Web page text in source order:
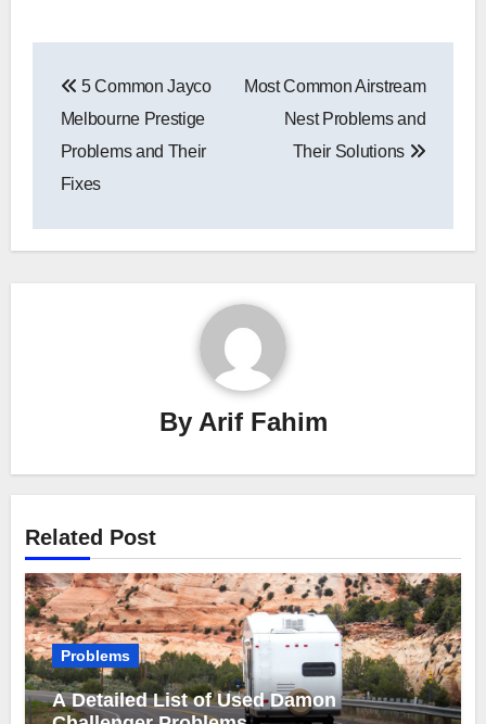
navigation
5 Common Jayco
Melbourne Prestige
Problems and Their
Fixes
Most Common Airstream
Nest Problems and
Their Solutions
By Arif Fahim
Related Post
Problems
A Detailed List of Used Damon